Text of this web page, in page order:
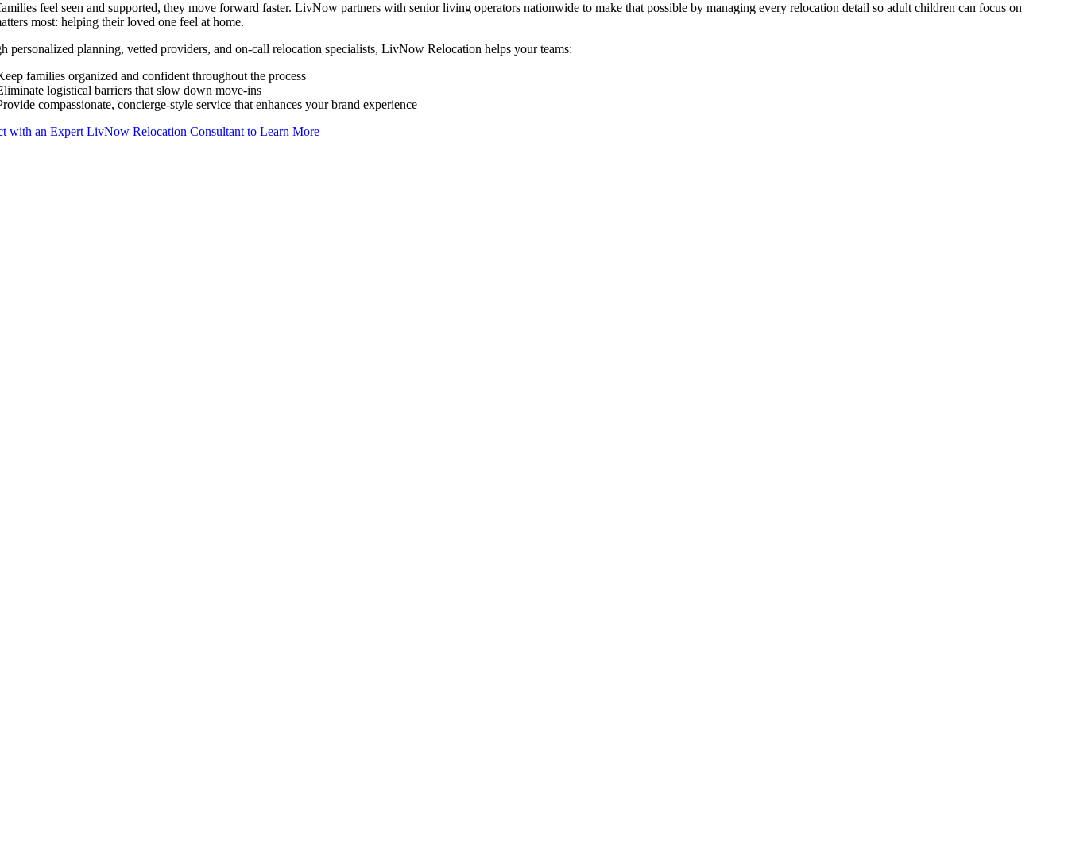
feel seen and supported, they move forward faster. LivNow partners with senior living operators nationwide to make that possible by managing every relocation detail so adult children can focus on
most: helping their loved one feel at home.
personalized planning, vetted providers, and on-call relocation specialists, LivNow Relocation helps your teams:
families organized and confident throughout the process
logistical barriers that slow down move-ins
compassionate, concierge-style service that enhances your brand experience
with an Expert LivNow Relocation Consultant to Learn More